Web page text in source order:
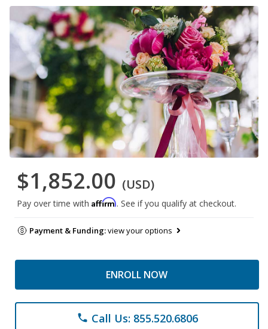
$1,852.00 (USD)
Pay over time with Affirm. See if you qualify at checkout.
Payment & Funding:view your options
ENROLL NOW
phone Call Us: 855.520.6806